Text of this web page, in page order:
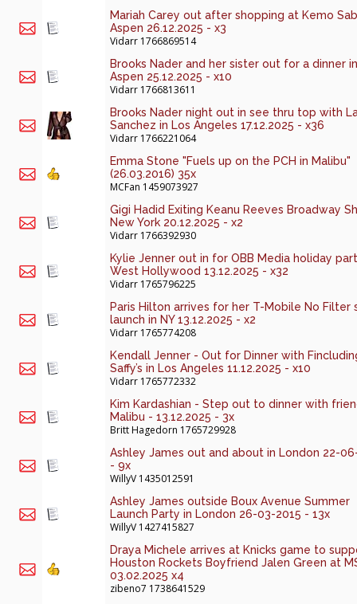
Mariah Carey out after shopping at Kemo
Aspen 26.12.2025 - x3
Vidarr 1766869514
Brooks Nader and her sister out for a dinner in
Aspen 25.12.2025 - x10
Vidarr 1766813611
Brooks Nader night out in see thru top with
Sanchez in Los Angeles 17.12.2025 - x36
Vidarr 1766221064
Emma Stone "Fuels up on the PCH in Malibu"
(26.03.2016) 35x
MCFan 1459073927
Gigi Hadid Exiting Keanu Reeves Broadway
New York 20.12.2025 - x2
Vidarr 1766392930
Kylie Jenner out in for OBB Media holiday
West Hollywood 13.12.2025 - x32
Vidarr 1765796225
Paris Hilton arrives for her T-Mobile No Filter
launch in NY 13.12.2025 - x2
Vidarr 1765774208
Kendall Jenner - Out for Dinner with
Saffy’s in Los Angeles 11.12.2025 - x10
Vidarr 1765772332
Kim Kardashian - Step out to dinner with
Malibu - 13.12.2025 - 3x
Britt Hagedorn 1765729928
Ashley James out and about in London 22-
- 9x
WillyV 1435012591
Ashley James outside Boux Avenue Summer
Launch Party in London 26-03-2015 - 13x
WillyV 1427415827
Draya Michele arrives at Knicks game to
Houston Rockets Boyfriend Jalen Green at
03.02.2025 x4
zibeno7 1738641529